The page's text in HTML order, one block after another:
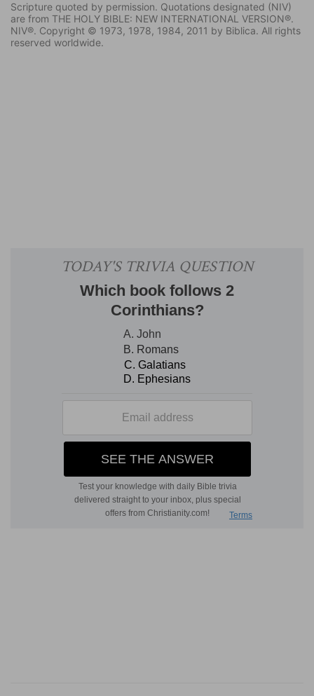
Scripture quoted by permission. Quotations designated (NIV)
are from THE HOLY BIBLE: NEW INTERNATIONAL VERSION®.
NIV®. Copyright © 1973, 1978, 1984, 2011 by Biblica. All rights
reserved worldwide.